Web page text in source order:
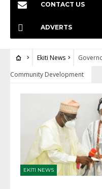
CONTACT US
ADVERTS
Ekiti News
Community Development
EKITI NEWS